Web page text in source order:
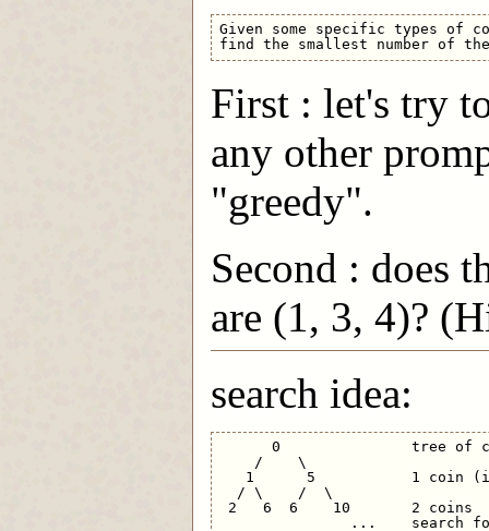
Given some specific types of
First : let's try
any other
"greedy".
Second : does
are (1, 3, 4)?
search idea:
0               tree of
    /    \
1      5           1 coin
  / \    /  \
2   6  6    10       2 coins